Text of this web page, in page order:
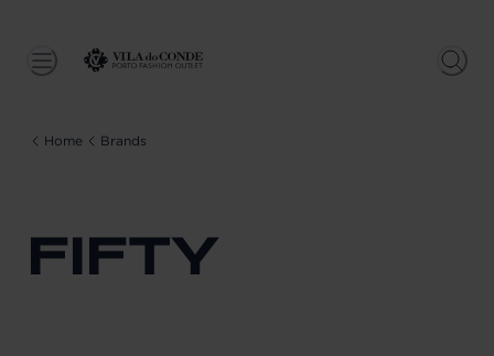
Home Brands
FIFTY